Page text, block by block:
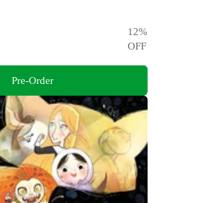
12%
OFF
Pre-Order